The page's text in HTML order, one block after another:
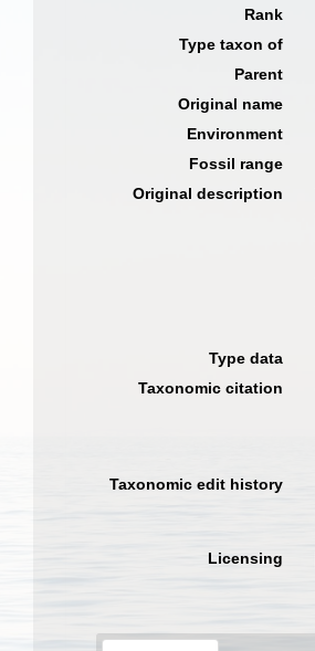
Rank
Type taxon of
Parent
Original name
Environment
Fossil range
Original description
Type data
Taxonomic citation
Taxonomic edit history
Licensing